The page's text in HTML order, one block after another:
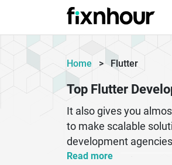
Home > Flutter
Top Flutter
It also gives you
to make scalable
development
apps with Flutter is
Read more